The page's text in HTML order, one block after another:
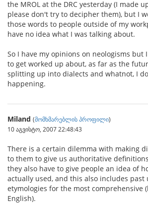
the MROL at the DRC yesterday (I made
please don't try to decipher them), but I
those words to people outside of my
have no idea what I was talking about.
So I have my opinions on neologisms but
to get worked up about, as far as the
splitting up into dialects and whatnot, I
happening.
Miland (მომხმარებლის პროფილი)
10 აგვისტო, 2007 22:48:43
There is a certain dilemma with making
to them to give us authoritative
they also have to give people an idea of
actually used, and this also includes past
etymologies for the most comprehensive
English).